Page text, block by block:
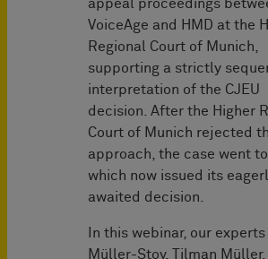
appeal proceedings
VoiceAge and HMD at the
Regional Court of Munich,
supporting a strictly
interpretation of the CJEU
decision. After the Higher
Court of Munich rejected
approach, the case went to
which now issued its
awaited decision.
In this webinar, our
Müller-Stoy, Tilman Müller,